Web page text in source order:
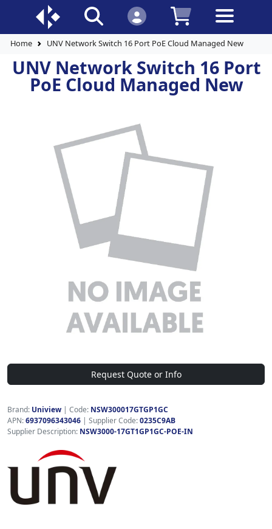
Home UNV Network Switch 16 Port PoE Cloud Managed New
UNV Network Switch 16 Port
PoE Cloud Managed New
Request Quote or Info
Brand: Uniview | Code: NSW300017GTGP1GC
APN:6937096343046 | Supplier Code:0235C9AB
Supplier Description: NSW3000-17GT1GP1GC-POE-IN